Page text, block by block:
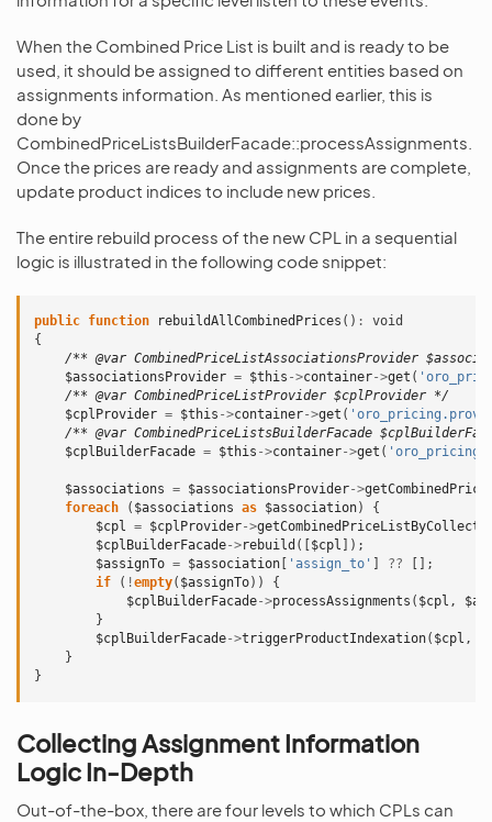
When the Combined Price List is built and is ready to be
used, it should be assigned to different entities based on
assignments information. As mentioned earlier, this is
done by
CombinedPriceListsBuilderFacade::processAssignments.
Once the prices are ready and assignments are complete,
update product indices to include new prices.
The entire rebuild process of the new CPL in a sequential
logic is illustrated in the following code snippet:
public function rebuildAllCombinedPrices () :
void
{
/** @var CombinedPriceListAssociationsProvider
$associationsProvider = $this ->container->get (
/** @var CombinedPriceListProvider $cplProvider */
$cplProvider = $this ->container->get (
/** @var CombinedPriceListsBuilderFacade
$cplBuilderFacade = $this ->container->get (
$associations = $associationsProvider->
foreach
( $associations as $association)
{
$cpl = $cplProvider->
$cplBuilderFacade->rebuild ([ $cpl ]);
$assignTo = $association 'assign_to' ??
[];
if
( !empty( $assignTo))
{
$cplBuilderFacade->processAssignments ( $cpl ,
}
$cplBuilderFacade->triggerProductIndexation( $cpl ,
}
}
Collecting Assignment Information
Logic In-Depth
Out-of-the-box, there are four levels to which CPLs can